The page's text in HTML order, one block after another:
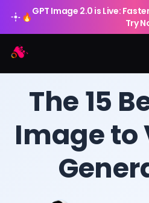
🔥GPT Image 2.0 is Live:
Try
AI Chat
AI Study
The 15
Image to